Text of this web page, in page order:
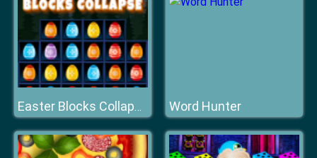
Easter Blocks Collapse Word Hunter